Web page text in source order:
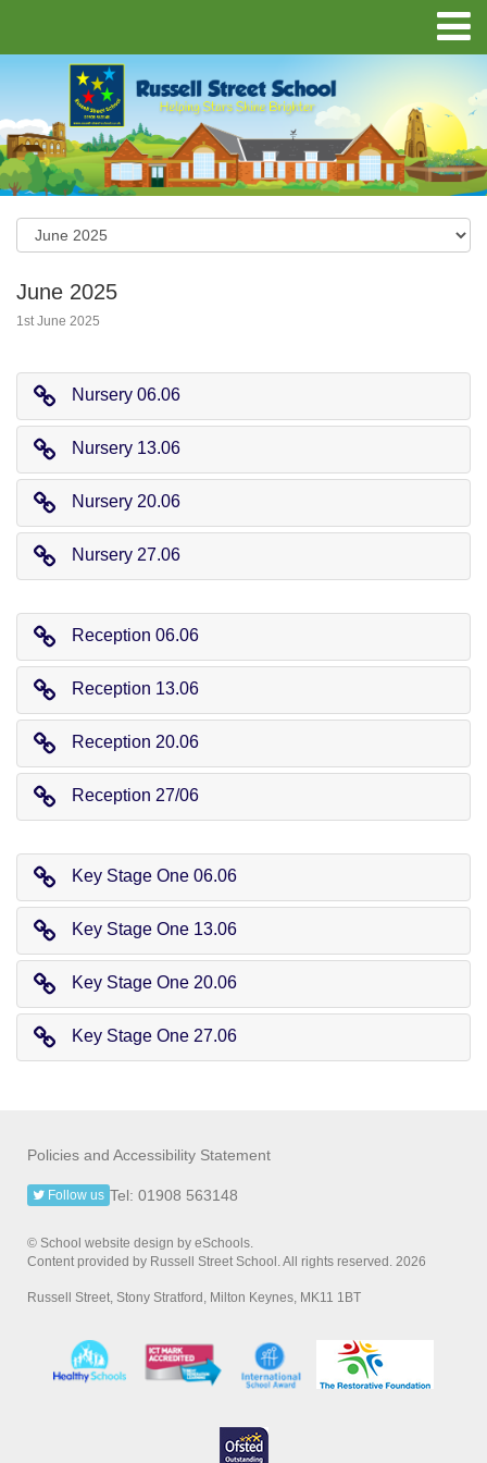
June 2025
1st June 2025
Nursery 06.06
Nursery 13.06
Nursery 20.06
Nursery 27.06
Reception 06.06
Reception 13.06
Reception 20.06
Reception 27/06
Key Stage One 06.06
Key Stage One 13.06
Key Stage One 20.06
Key Stage One 27.06
Policies and Accessibility Statement
Tel: 01908 563148
Follow us
© School website design by eSchools.
Content provided by Russell Street School. All rights reserved. 2026
Russell Street, Stony Stratford, Milton Keynes, MK11 1BT